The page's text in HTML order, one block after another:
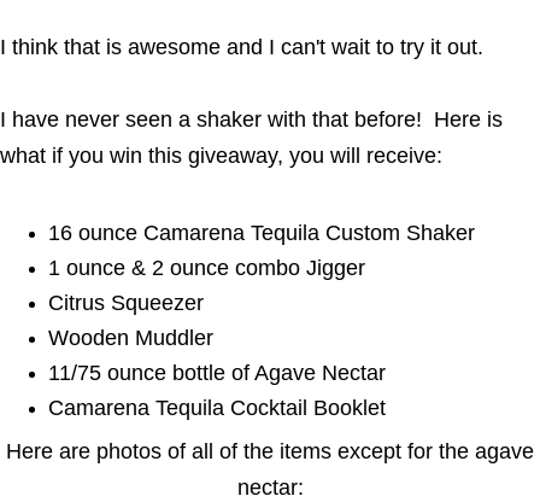
I think that is awesome and I can't wait to try it out.
I have never seen a shaker with that before! Here is
what if you win this giveaway, you will receive:
16 ounce Camarena Tequila Custom Shaker
1 ounce & 2 ounce combo Jigger
Citrus Squeezer
Wooden Muddler
11/75 ounce bottle of Agave Nectar
Camarena Tequila Cocktail Booklet
Here are photos of all of the items except for the agave
nectar: